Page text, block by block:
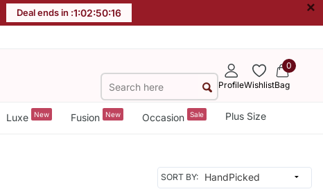
Deal ends in :1:02:50:14 ×
ProfileWishlist
0
Bag
Luxe New Fusion New Occasion Sale Plus Size
SORT BY: